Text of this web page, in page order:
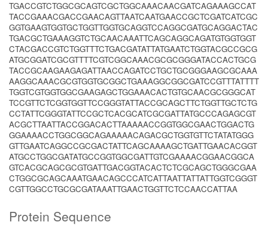
TGACCGTCTGGCGCAGTCGCTGGCAAACAACGATCAGAAAGCCAT
TACCGAAACGACCGAACAGTTAATCAATGAACCGCTCGATCATCGC
GGTGAAGTGGTGCTGGTTGGTGCAGGTCCAGGCGATGCAGGACTAC
TGACGCTGAAAGGTCTGCAACAAATTCAGCAGGCAGATGTGGTGGT
CTACGACCGTCTGGTTTCTGACGATATTATGAATCTGGTACGCCGCG
ATGCGGATCGCGTTTTCGTCGGCAAACGCGCGGGATACCACTGCG
TACCGCAAGAAGAGATTAACCAGATCCTGCTGCGGGAAGCGCAAA
AAGGCAAACGCGTGGTGCGGCTGAAAGGCGGCGATCCGTTTATTTT
TGGTCGTGGTGGCGAAGAGCTGGAAACACTGTGCAACGCGGGCAT
TCCGTTCTCGGTGGTTCCGGGTATTACCGCAGCTTCTGGTTGCTCTG
CCTATTCGGGTATTCCGCTCACGCATCGCGATTATGCCCAGAGCGT
ACGCTTAATTACCGGACACTTAAAAACCGGTGGCGAACTGGACTG
GGAAAACCTGGCGGCAGAAAAACAGACGCTGGTGTTCTATATGGG
GTTGAATCAGGCCGCGACTATTCAGCAAAAGCTGATTGAACACGGT
ATGCCTGGCGATATGCCGGTGGCGATTGTCGAAAACGGAACGGCA
GTCACGCAGCGCGTGATTGACGGTACACTCTCGCAGCTGGGCGAA
CTGGCGCAGCAAATGAACAGCCCATCATTAATTATTATTGGTCGGGT
CGTTGGCCTGCGCGATAAATTGAACTGGTTCTCCAACCATTAA
Protein Sequence